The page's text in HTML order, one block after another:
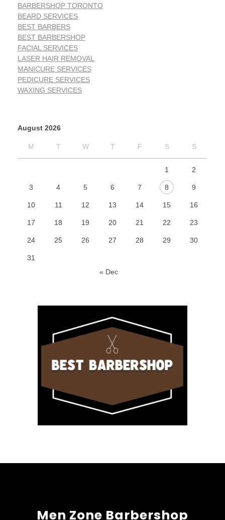
BARBERSHOP TORONTO
BEARD SERVICES
BEST BARBERS
BEST BARBERSHOP
FACIAL SERVICES
LASER HAIR REMOVAL
MANICURE SERVICES
PEDICURE SERVICES
WAXING SERVICES
August 2026
M T W T F S S
1 2
3 4 5 6 7 8 9
10 11 12 13 14 15 16
17 18 19 20 21 22 23
24 25 26 27 28 29 30
31
« Dec
Men Zone Barbershop